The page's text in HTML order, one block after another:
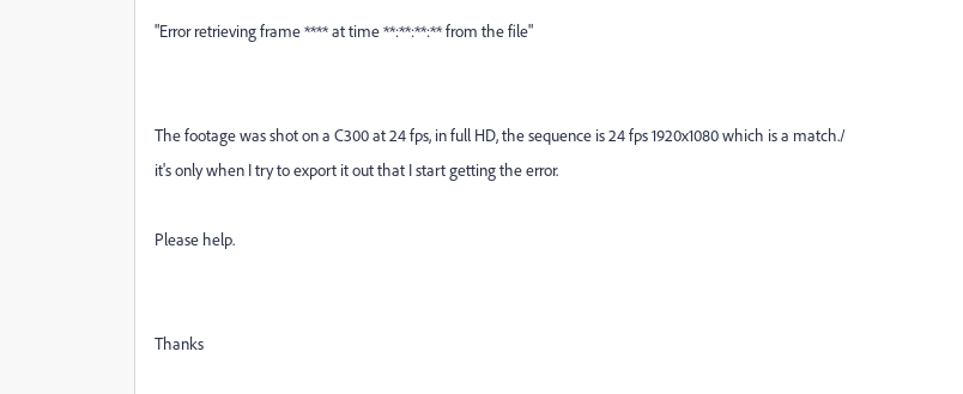
"Error retrieving frame **** at time **:**:**:** from the file"
The footage was shot on a C300 at 24 fps, in full HD, the sequence is 24 fps 1920x1080 which is a match./
it's only when I try to export it out that I start getting the error.
Please help.
Thanks